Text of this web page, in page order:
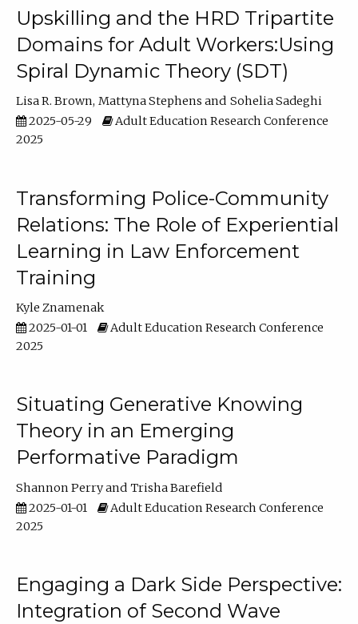
Upskilling and the HRD Tripartite
Domains for Adult Workers:Using
Spiral Dynamic Theory (SDT)
Lisa R. Brown Mattyna Stephens
Sohelia Sadeghi
2025-05-29
Adult Education Research Conference
2025
Transforming Police-Community
Relations: The Role of Experiential
Learning in Law Enforcement
Training
Kyle Znamenak
2025-01-01
Adult Education Research Conference
2025
Situating Generative Knowing
Theory in an Emerging
Performative Paradigm
Shannon Perry
Trisha Barefield
2025-01-01
Adult Education Research Conference
2025
Engaging a Dark Side Perspective:
Integration of Second Wave